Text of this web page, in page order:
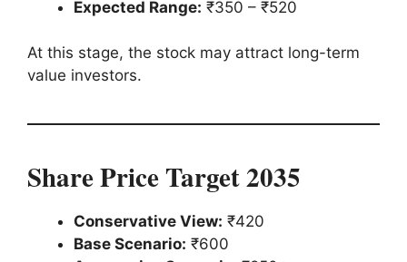
Expected Range: ₹350 – ₹520
At this stage, the stock may attract long-term
value investors.
Share Price Target 2035
Conservative View: ₹420
Base Scenario: ₹600